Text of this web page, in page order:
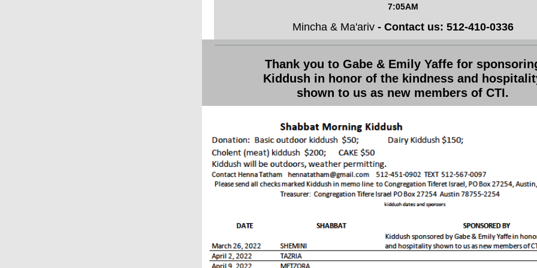
7:05AM
Mincha & Ma'ariv - Contact us: 512-410-0336
Thank you to Gabe & Emily Yaffe for
Kiddush in honor of the kindness and
shown to us as new members of CTI.